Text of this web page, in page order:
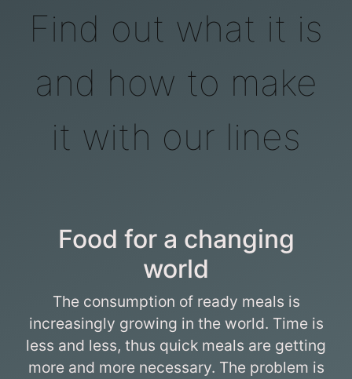
Find out what it is
and how to make
it with our lines
Food for a changing
world
The consumption of ready meals is
increasingly growing in the world. Time is
less and less, thus quick meals are getting
more and more necessary. The problem is